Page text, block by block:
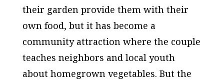
their garden provide them with their
own food, but it has become a
community attraction where the couple
teaches neighbors and local youth
about homegrown vegetables. But the